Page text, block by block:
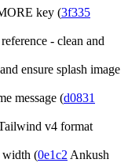
key (3f335
- clean and
ensure splash image
message (d0831
v4 format
width (0e1c2 Ankush